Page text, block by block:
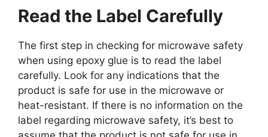
Read the Label Carefully
The first step in checking for microwave safety
when using epoxy glue is to read the label
carefully. Look for any indications that the
product is safe for use in the microwave or
heat-resistant. If there is no information on the
label regarding microwave safety, it’s best to